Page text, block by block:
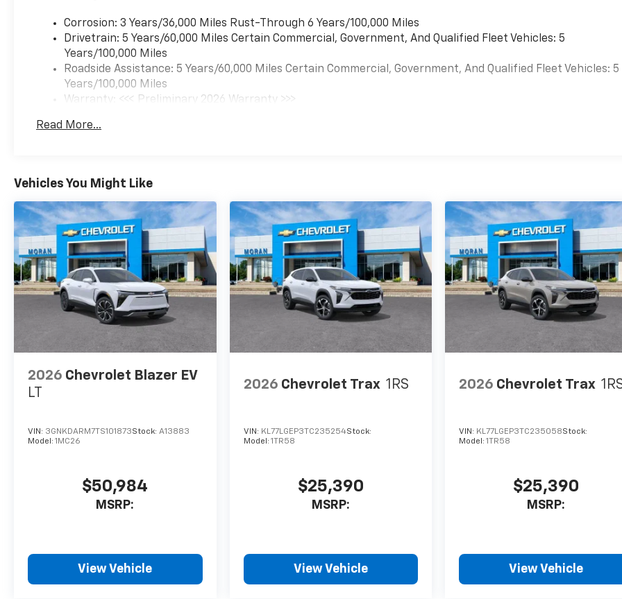
Corrosion: 3 Years/36,000 Miles Rust-Through 6 Years/100,000 Miles
Drivetrain: 5 Years/60,000 Miles Certain Commercial, Government, And Qualified Fleet Vehicles: 5
Years/100,000 Miles
Roadside Assistance: 5 Years/60,000 Miles Certain Commercial, Government, And Qualified Fleet Vehicles: 5
Years/100,000 Miles
Warranty: <<< Preliminary 2026 Warranty >>>
Maintenance: First Visit: 12 Months/12,000 Miles
Read More...
Vehicles You Might Like
2026 Chevrolet Blazer EV
LT
VIN: 3GNKDARM7TS101873Stock: A13883
Model: 1MC26
$50,984
MSRP:
View Vehicle
2026 Chevrolet Trax 1RS
VIN: KL77LGEP3TC235254Stock:
Model: 1TR58
$25,390
MSRP:
View Vehicle
2026 Chevrolet Trax
VIN: KL77LGEP3TC235058Stock:
Model:1TR58
$25,390
MSRP:
View Vehicle